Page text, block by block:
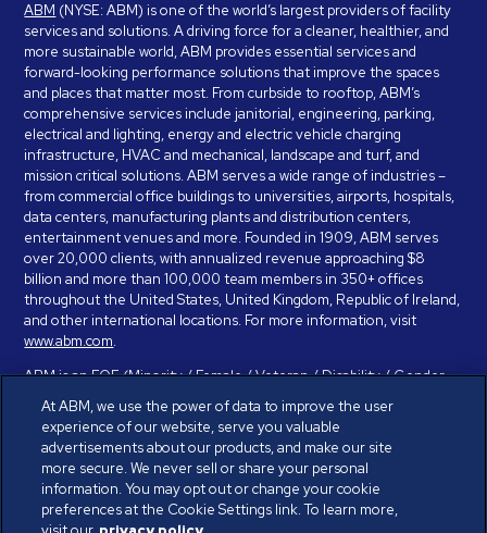
ABM (NYSE: ABM) is one of the world’s largest providers of facility
services and solutions. A driving force for a cleaner, healthier, and
more sustainable world, ABM provides essential services and
forward-looking performance solutions that improve the spaces
and places that matter most. From curbside to rooftop, ABM’s
comprehensive services include janitorial, engineering, parking,
electrical and lighting, energy and electric vehicle charging
infrastructure, HVAC and mechanical, landscape and turf, and
mission critical solutions. ABM serves a wide range of industries –
from commercial office buildings to universities, airports, hospitals,
data centers, manufacturing plants and distribution centers,
entertainment venues and more. Founded in 1909, ABM serves
over 20,000 clients, with annualized revenue approaching $8
billion and more than 100,000 team members in 350+ offices
throughout the United States, United Kingdom, Republic of Ireland,
and other international locations. For more information, visit
www.abm.com.
ABM is an EOE (Minority / Female / Veteran / Disability / Gender
Identity / Sexual Orientation) and is committed to working with and
providing reasonable accommodation to individuals with disabilities.
If you have a disability and need assistance in completing the
employment application, please call 888-328-8606. We will
provide you with assistance and make a determination on your
request for reasonable accommodation on a case-by-case basis.
At ABM, we use the power of data to improve the user
experience of our website, serve you valuable
advertisements about our products, and make our site
more secure. We never sell or share your personal
information. You may opt out or change your cookie
preferences at the Cookie Settings link. To learn more,